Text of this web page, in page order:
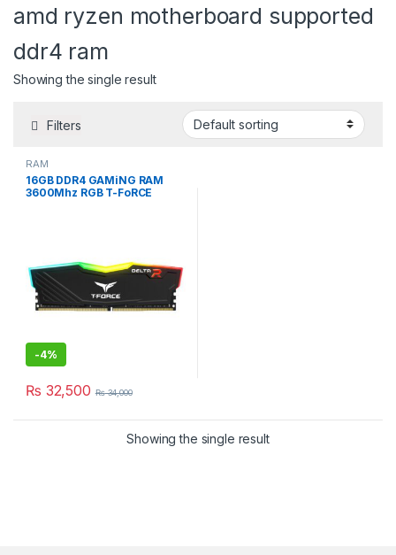
amd ryzen motherboard supported
ddr4 ram
Showing the single result
Filters
RAM
16GB DDR4 GAMiNG RAM
3600Mhz RGB T-FoRCE
-4%
₨ 32,500 ₨34,000
Showing the single result